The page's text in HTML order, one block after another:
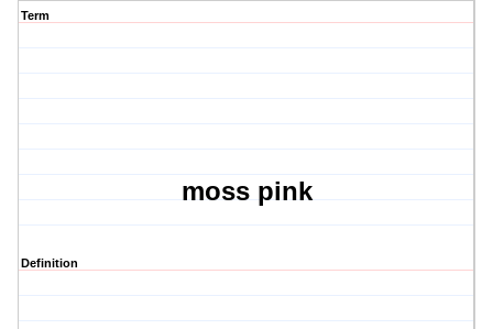
Term
moss pink
Definition